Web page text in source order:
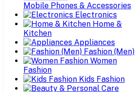
Mobile Phones & Accessories
Electronics
Home &
Kitchen
Appliances
Fashion (Men)
Women
Fashion
Kids Fashion